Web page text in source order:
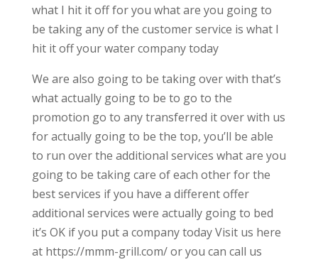
what I hit it off for you what are you going to
be taking any of the customer service is what I
hit it off your water company today
We are also going to be taking over with that’s
what actually going to be to go to the
promotion go to any transferred it over with us
for actually going to be the top, you’ll be able
to run over the additional services what are you
going to be taking care of each other for the
best services if you have a different offer
additional services were actually going to bed
it’s OK if you put a company today Visit us here
at https://mmm-grill.com/ or you can call us